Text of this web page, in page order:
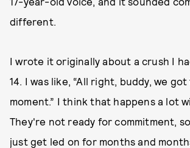
different.
I wrote it originally about a crush I
14. I was like, “All right, buddy, we
moment.” I think that happens a lot
They're not ready for commitment,
just get led on for months and